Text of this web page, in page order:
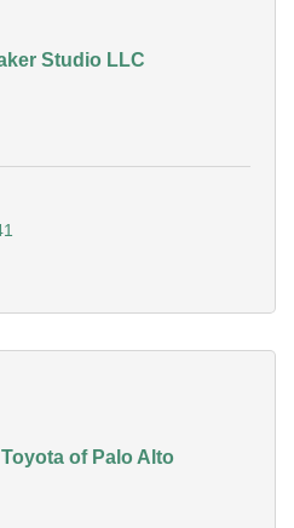
Studio LLC
of Palo Alto